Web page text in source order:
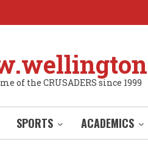
of the CRUSADERS since 1999
SPORTS ACADEMICS